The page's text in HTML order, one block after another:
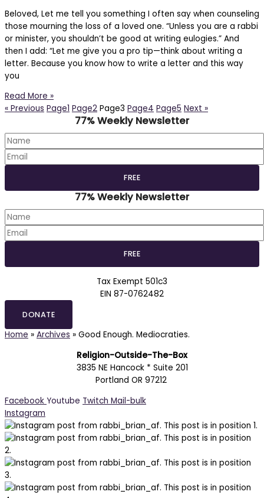
Beloved, Let me tell you something I often say when counseling
those mourning the loss of a loved one. “Unless you are a rabbi
or minister, you shouldn’t be good at writing eulogies.” And
then I add: “Let me give you a pro tip—think about writing a
letter. Because you know how to write a letter and this way
you
Read More »
« Previous Page1 Page2 Page3 Page4 Page5 Next »
77% Weekly Newsletter
77% Weekly Newsletter
Tax Exempt 501c3
EIN 87-0762482
DONATE
Home » Archives » Good Enough. Mediocraties.
Religion-Outside-The-Box
3835 NE Hancock * Suite 201
Portland OR 97212
Facebook Youtube Twitch Mail-bulk
Instagram